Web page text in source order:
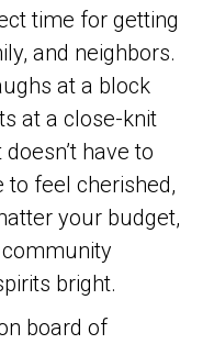
time for getting
and neighbors.
at a block
at a close-knit
have to
to feel cherished,
your budget,
bright.
board of